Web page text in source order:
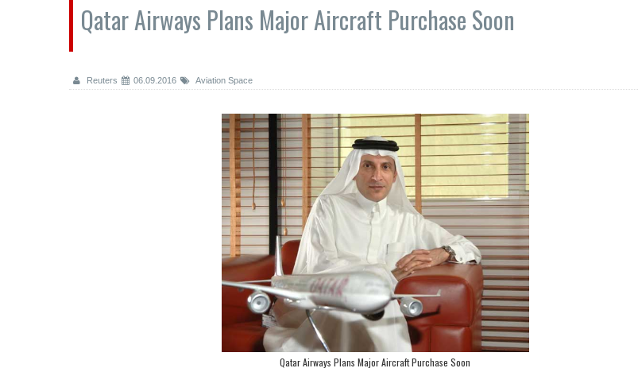
Qatar Airways Plans Major Aircraft Purchase Soon
Reuters 06.09.2016 Aviation Space
Qatar Airways Plans Major Aircraft Purchase Soon